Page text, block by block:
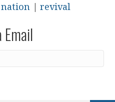
nation revival